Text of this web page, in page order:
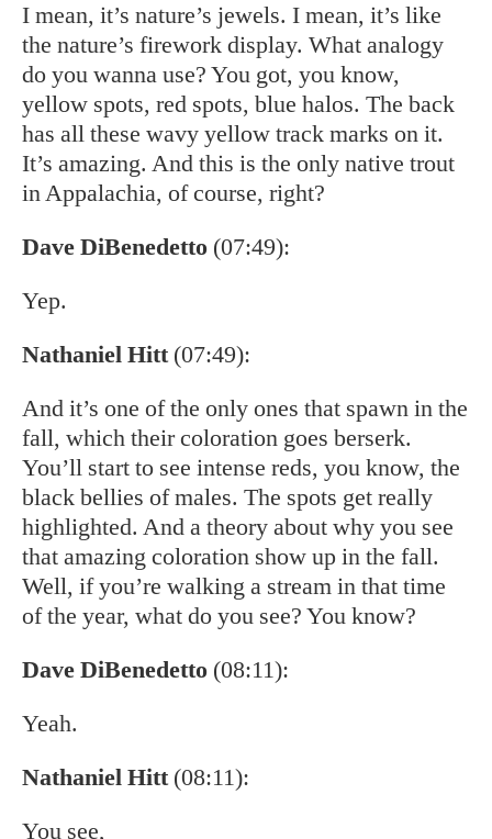
I mean, it’s nature’s jewels. I mean, it’s like
the nature’s firework display. What analogy
do you wanna use? You got, you know,
yellow spots, red spots, blue halos. The back
has all these wavy yellow track marks on it.
It’s amazing. And this is the only native trout
in Appalachia, of course, right?
Dave DiBenedetto (07:49):
Yep.
Nathaniel Hitt(07:49):
And it’s one of the only ones that spawn in the
fall, which their coloration goes berserk.
You’ll start to see intense reds, you know, the
black bellies of males. The spots get really
highlighted. And a theory about why you see
that amazing coloration show up in the fall.
Well, if you’re walking a stream in that time
of the year, what do you see? You know?
Dave DiBenedetto (08:11):
Yeah.
Nathaniel Hitt(08:11):
You see,